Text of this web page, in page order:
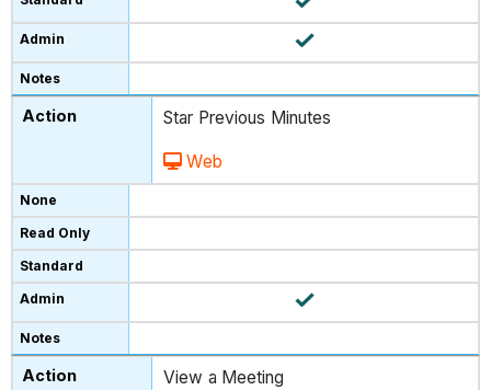
Star Previous Minutes
Web
View a Meeting